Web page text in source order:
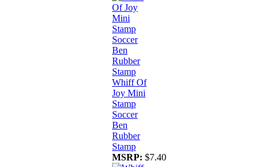
Whiff Of
Joy Mini
Stamp
Soccer
Ben
Rubber
Stamp
MSRP: $7.40